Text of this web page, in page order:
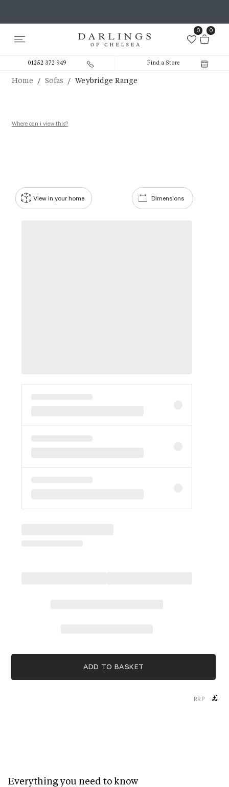
0 0
01252 372 949 Find a Store
Home / Sofas / Weybridge Range
Where can i view this?
Dimensions
View in your home
ADD TO BASKET
RRP £
Everything you need to know